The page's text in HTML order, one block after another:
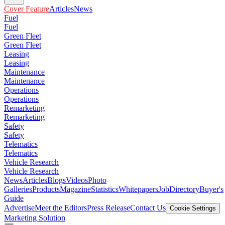
Cover FeatureArticlesNews
Fuel
Fuel
Green Fleet
Green Fleet
Leasing
Leasing
Maintenance
Maintenance
Operations
Operations
Remarketing
Remarketing
Safety
Safety
Telematics
Telematics
Vehicle Research
Vehicle Research
NewsArticlesBlogsVideosPhoto
GalleriesProductsMagazineStatisticsWhitepapersJobDirectoryBuyer's
Guide
AdvertiseMeet the EditorsPress ReleaseContact Us Cookie Settings
Marketing Solution